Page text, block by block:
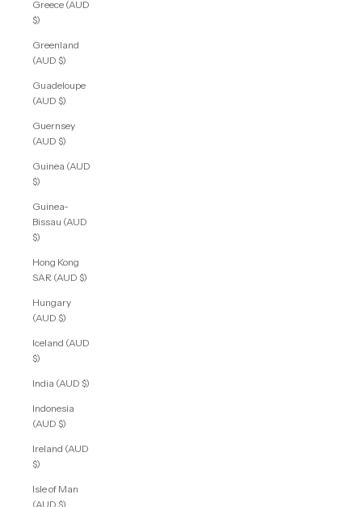
Greece (AUD
$)
Greenland
(AUD $)
Guadeloupe
(AUD $)
Guernsey
(AUD $)
Guinea (AUD
$)
Guinea-
Bissau (AUD
$)
Hong Kong
SAR (AUD $)
Hungary
(AUD $)
Iceland (AUD
$)
India (AUD $)
Indonesia
(AUD $)
Ireland (AUD
$)
Isle of Man
(AUD $)